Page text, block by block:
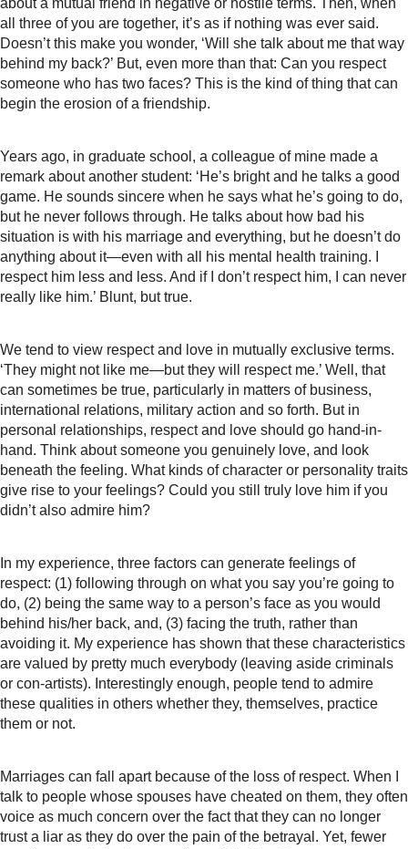
about a mutual friend in negative or hostile terms. Then, when
all three of you are together, it’s as if nothing was ever said.
Doesn’t this make you wonder, ‘Will she talk about me that way
behind my back?’ But, even more than that: Can you respect
someone who has two faces? This is the kind of thing that can
begin the erosion of a friendship.
Years ago, in graduate school, a colleague of mine made a
remark about another student: ‘He’s bright and he talks a good
game. He sounds sincere when he says what he’s going to do,
but he never follows through. He talks about how bad his
situation is with his marriage and everything, but he doesn’t do
anything about it—even with all his mental health training. I
respect him less and less. And if I don’t respect him, I can never
really like him.’ Blunt, but true.
We tend to view respect and love in mutually exclusive terms.
‘They might not like me—but they will respect me.’ Well, that
can sometimes be true, particularly in matters of business,
international relations, military action and so forth. But in
personal relationships, respect and love should go hand-in-
hand. Think about someone you genuinely love, and look
beneath the feeling. What kinds of character or personality traits
give rise to your feelings? Could you still truly love him if you
didn’t also admire him?
In my experience, three factors can generate feelings of
respect: (1) following through on what you say you’re going to
do, (2) being the same way to a person’s face as you would
behind his/her back, and, (3) facing the truth, rather than
avoiding it. My experience has shown that these characteristics
are valued by pretty much everybody (leaving aside criminals
or con-artists). Interestingly enough, people tend to admire
these qualities in others whether they, themselves, practice
them or not.
Marriages can fall apart because of the loss of respect. When I
talk to people whose spouses have cheated on them, they often
voice as much concern over the fact that they can no longer
trust a liar as they do over the pain of the betrayal. Yet, fewer